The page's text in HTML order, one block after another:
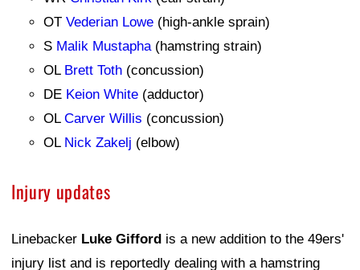
OT Vederian Lowe (high-ankle sprain)
S Malik Mustapha (hamstring strain)
OL Brett Toth (concussion)
DE Keion White (adductor)
OL Carver Willis (concussion)
OL Nick Zakelj (elbow)
Injury updates
Linebacker Luke Gifford is a new addition to the 49ers'
injury list and is reportedly dealing with a hamstring